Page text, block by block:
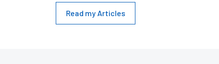
Read my Articles